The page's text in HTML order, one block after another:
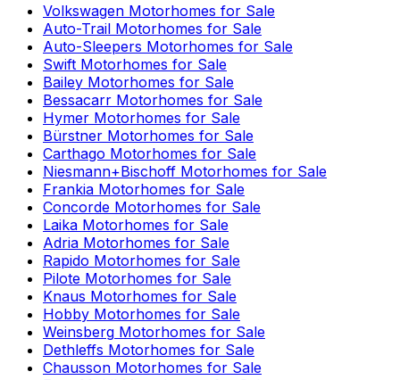
Volkswagen Motorhomes for Sale
Auto-Trail Motorhomes for Sale
Auto-Sleepers Motorhomes for Sale
Swift Motorhomes for Sale
Bailey Motorhomes for Sale
Bessacarr Motorhomes for Sale
Hymer Motorhomes for Sale
Bürstner Motorhomes for Sale
Carthago Motorhomes for Sale
Niesmann+Bischoff Motorhomes for Sale
Frankia Motorhomes for Sale
Concorde Motorhomes for Sale
Laika Motorhomes for Sale
Adria Motorhomes for Sale
Rapido Motorhomes for Sale
Pilote Motorhomes for Sale
Knaus Motorhomes for Sale
Hobby Motorhomes for Sale
Weinsberg Motorhomes for Sale
Dethleffs Motorhomes for Sale
Chausson Motorhomes for Sale